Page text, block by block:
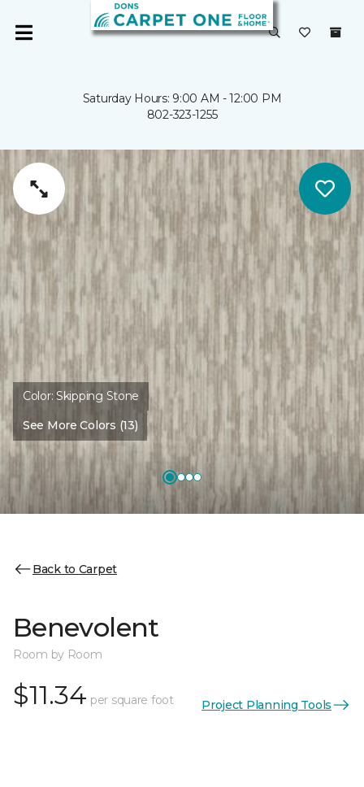
Saturday Hours: 9:00 AM - 12:00 PM
802-323-1255
Color:Skipping Stone
See More Colors (13)
Back to Carpet
Benevolent
Room by Room
$11.34 per square foot Project Planning Tools